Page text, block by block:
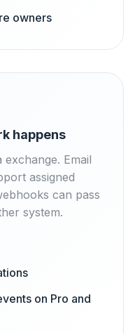
owners
happens
Email
assigned
can pass
system.
on Pro and